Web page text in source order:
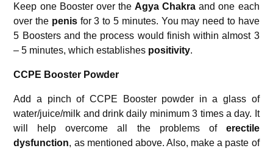
Keep one Booster over theAgya Chakra and one each
over the penisfor 3 to 5 minutes. You may need to have
5 Boosters and the process would finish within almost 3
– 5 minutes, which establishes positivity.
CCPE Booster Powder
Add a pinch of CCPE Booster powder in a glass of
water/juice/milk and drink daily minimum 3 times a day. It
will help overcome all the problems of erectile
dysfunction, as mentioned above. Also, make a paste of